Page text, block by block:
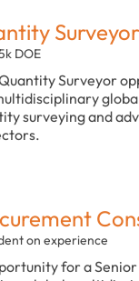
Surveyor
DOE
Surveyor
surveying and
on experience
for a